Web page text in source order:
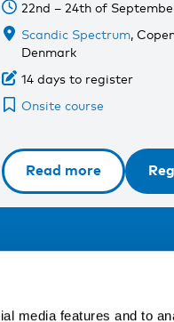
media features and to
22nd – 24th of
Scandic Spectrum,
Denmark
14 days to register
Onsite course
Read more